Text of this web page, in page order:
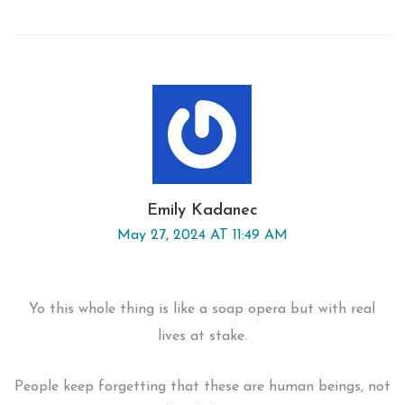
Emily Kadanec
May 27, 2024 AT 11:49 AM
Yo this whole thing is like a soap opera but with real
lives at stake.
People keep forgetting that these are human beings, not